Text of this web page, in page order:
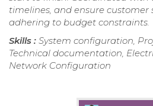
timelines, and ensure
adhering to budget constraints.
Skills : System configuration,
Technical documentation,
Network Configuration